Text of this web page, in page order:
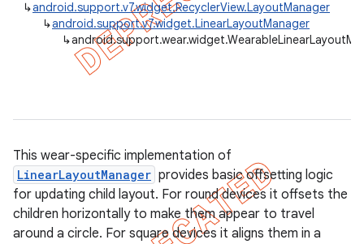
↳android.support.v7.widget.RecyclerView.LayoutManager
↳android.support.v7.widget.LinearLayoutManager
↳
This wear-specific implementation of
LinearLayoutManager provides basic offsetting logic
for updating child layout. For round devices it offsets the
children horizontally to make them appear to travel
around a circle. For square devices it aligns them in a